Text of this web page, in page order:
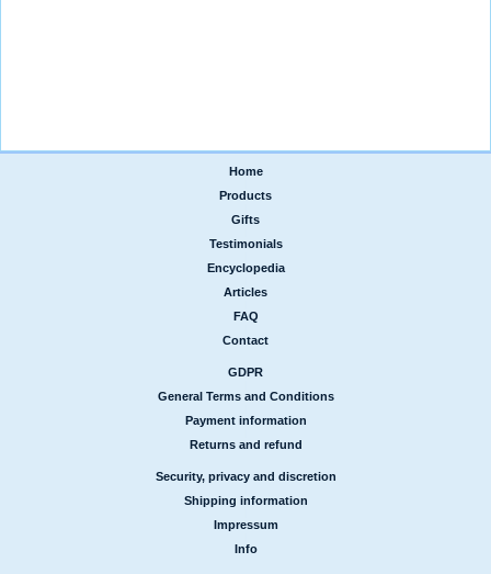
Home
Products
Gifts
Testimonials
Encyclopedia
Articles
FAQ
Contact
GDPR
General Terms and Conditions
Payment information
Returns and refund
Security, privacy and discretion
Shipping information
Impressum
Info